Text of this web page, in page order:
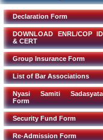
Declaration Form
DOWNLOAD ENRL/COP ID
& CERT
Group Insurance Form
List of Bar Associations
Nyasi Samiti Sadasyata
Form
Security Fund Form
Re-Admission Form